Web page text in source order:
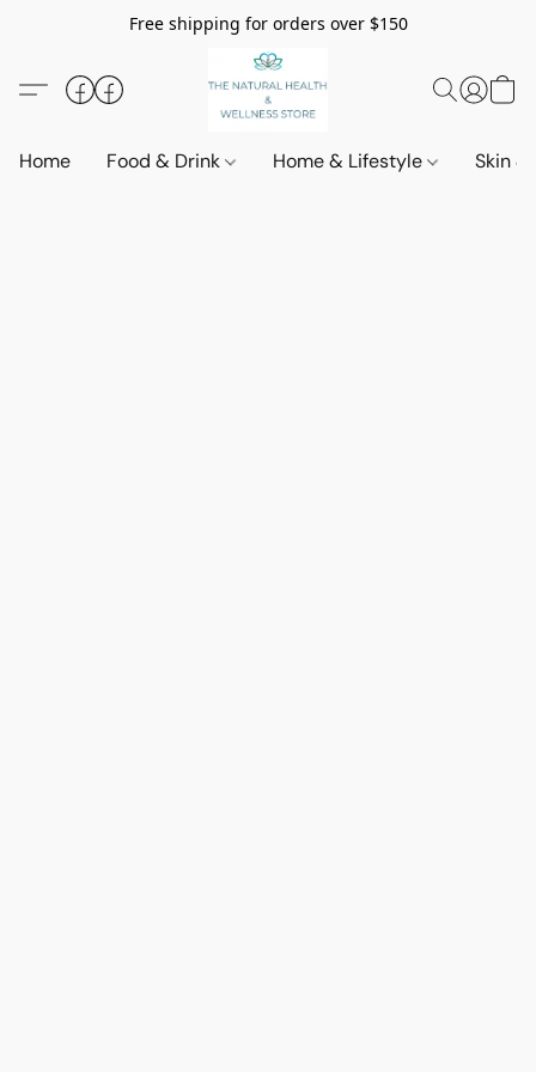
Free shipping for orders over $150
Home Food & Drink Home & Lifestyle Skin